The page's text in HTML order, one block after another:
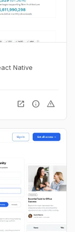
Native
open_in_new info warning